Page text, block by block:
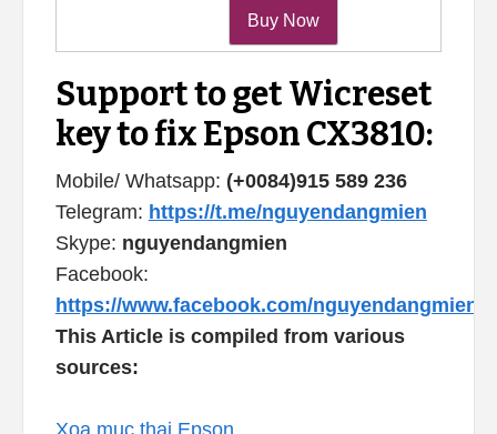
Support to get Wicreset
key to fix Epson CX3810:
Mobile/ Whatsapp: (+0084)915 589 236
Telegram: https://t.me/nguyendangmien
Skype: nguyendangmien
Facebook:
https://www.facebook.com/nguyendangmien
This Article is compiled from various
sources: